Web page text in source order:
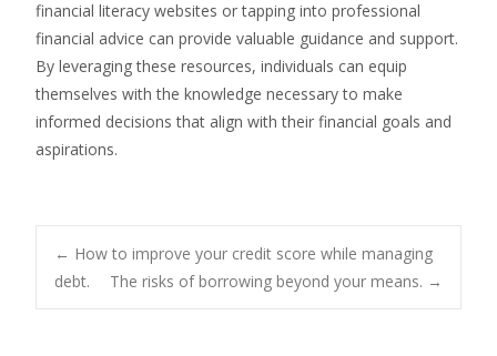
financial literacy websites or tapping into professional
financial advice can provide valuable guidance and support.
By leveraging these resources, individuals can equip
themselves with the knowledge necessary to make
informed decisions that align with their financial goals and
aspirations.
Post
← How to improve your credit score while managing
debt.
The risks of borrowing beyond your means. →